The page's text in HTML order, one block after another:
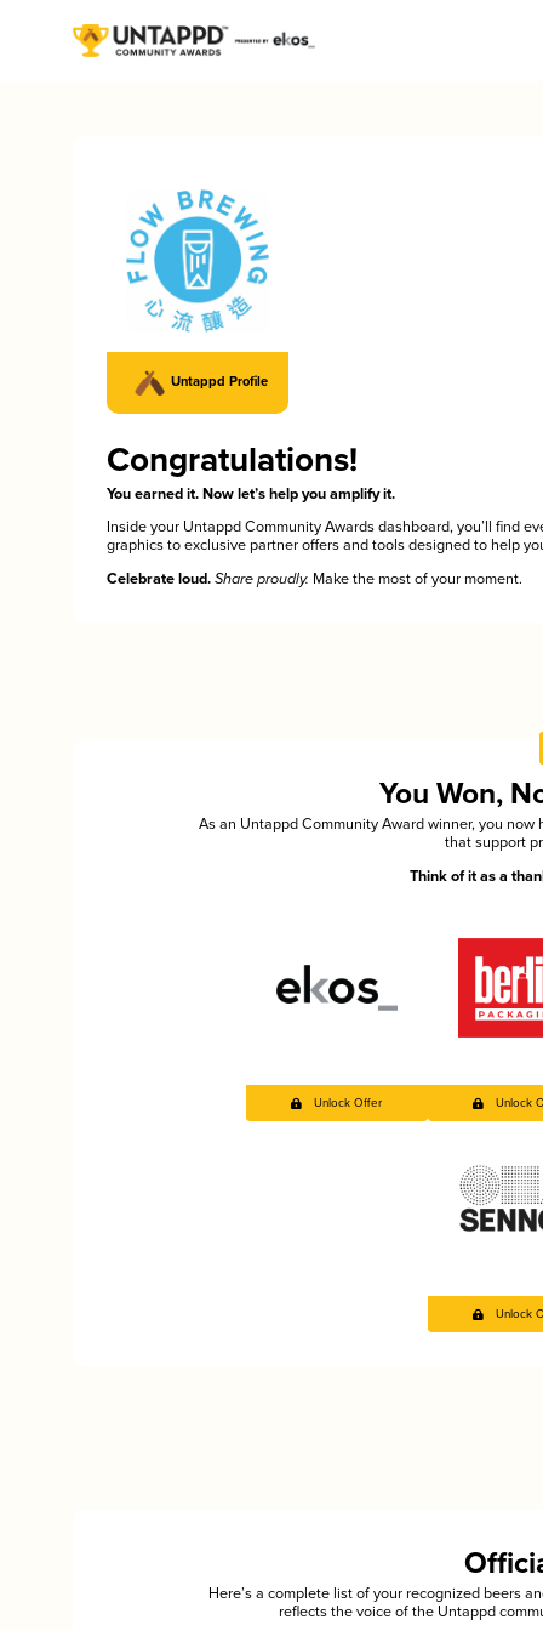
Untappd Profile
Congratulations!
You earned it. Now let’s help you amplify it.
Inside your Untappd Community Awards dashboard, you’ll find
graphics to exclusive partner offers and tools designed to help
Celebrate loud. Share proudly. Make the most of your moment.
You Won,
As an Untappd Community Award winner, you
that support
Think of it as a
Unlock Offer Unlock
Unlock
Here’s a complete list of your recognized beers
reflects the voice of the Untappd